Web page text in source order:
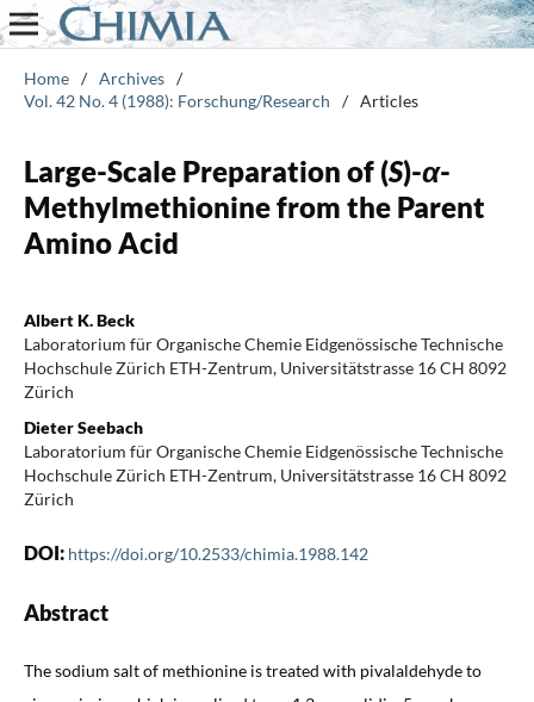
Home / Archives /
Vol. 42 No. 4 (1988): Forschung/Research
/ Articles
Large-Scale Preparation of (S)-α-
Methylmethionine from the Parent
Amino Acid
Albert K. Beck
Laboratorium für Organische Chemie Eidgenössische Technische
Hochschule Zürich ETH-Zentrum, Universitätstrasse 16 CH 8092
Zürich
Dieter Seebach
Laboratorium für Organische Chemie Eidgenössische Technische
Hochschule Zürich ETH-Zentrum, Universitätstrasse 16 CH 8092
Zürich
DOI: https://doi.org/10.2533/chimia.1988.142
Abstract
The sodium salt of methionine is treated with pivalaldehyde to